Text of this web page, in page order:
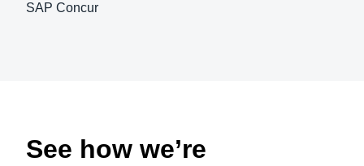
SAP Concur
See how we’re